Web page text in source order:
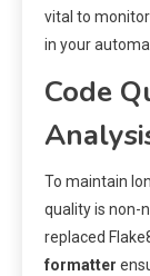
vital to monitor
in your
Code
To maintain
quality is non-
replaced
formatter